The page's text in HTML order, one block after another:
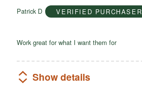
5
Patrick D VERIFIED PURCHASER
Work great for what I want them for
Show details